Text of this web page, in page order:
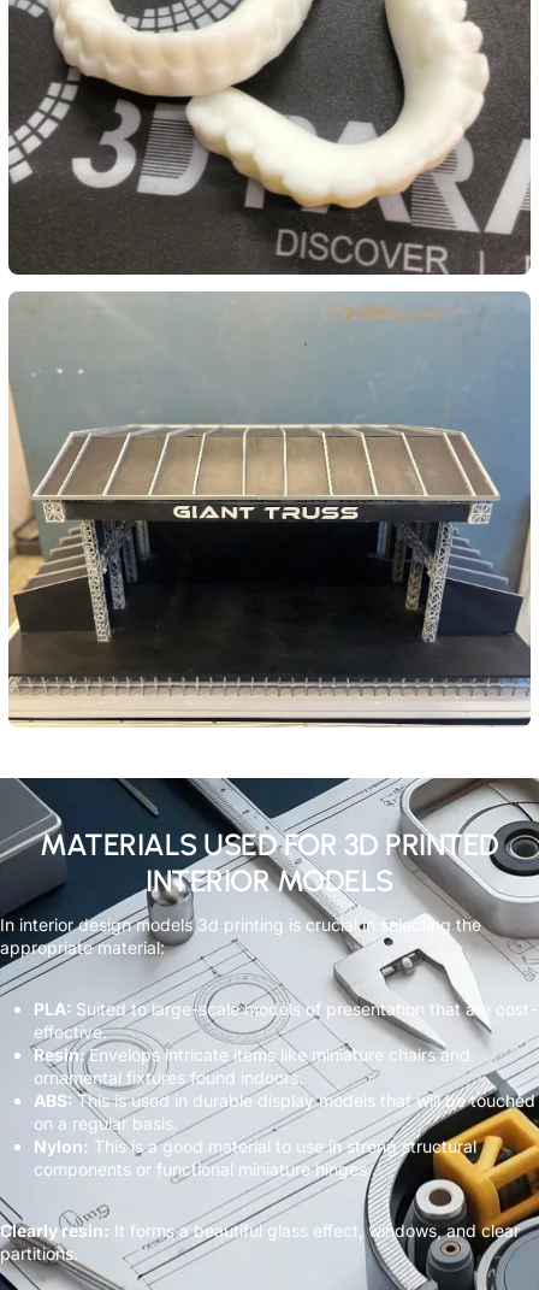
MATERIALS USED FOR 3D PRINTED
INTERIOR MODELS
In interior design models 3d printing is crucial in selecting the
appropriate material:
PLA: Suited to large-scale models of presentation that are cost-
effective.
Resin:Envelops intricate items like miniature chairs and
ornamental fixtures found indoors.
ABS:This is used in durable display models that will be touched
on a regular basis.
Nylon: This is a good material to use in strong structural
components or functional miniature hinges.
Clearly resin: It forms a beautiful glass effect, windows, and clear
partitions.